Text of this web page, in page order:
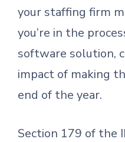
your staffing firm
you’re in the
software solution,
impact of making
end of the year.
Section 179 of the